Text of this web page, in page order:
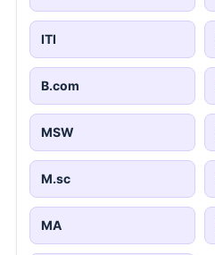
ITI
B.com
MSW
M.sc
MA